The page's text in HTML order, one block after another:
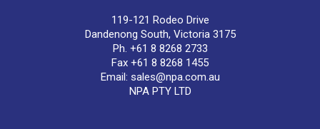
119-121 Rodeo Drive
Dandenong South, Victoria 3175
Ph. +61 8 8268 2733
Fax +61 8 8268 1455
Email: sales@npa.com.au
NPA PTY LTD